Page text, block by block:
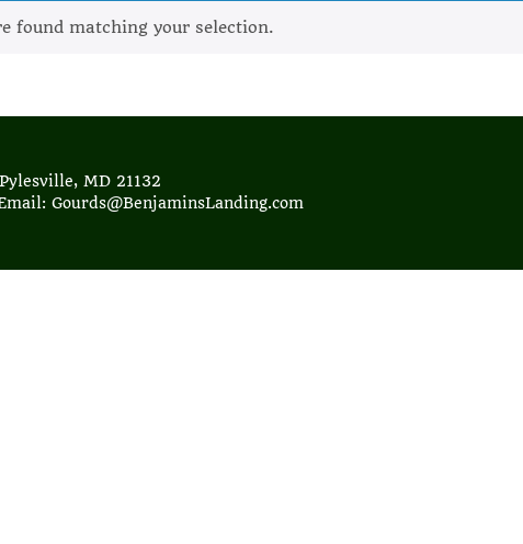
found matching your selection.
MD 21132
Gourds@BenjaminsLanding.com